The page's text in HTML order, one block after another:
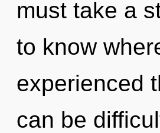
must take a
to know
experienced
can be